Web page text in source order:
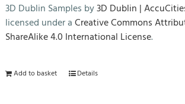
3D Dublin Samples by3D Dublin |
licensed under aCreative Commons
ShareAlike 4.0 International License.
Add to basket Details